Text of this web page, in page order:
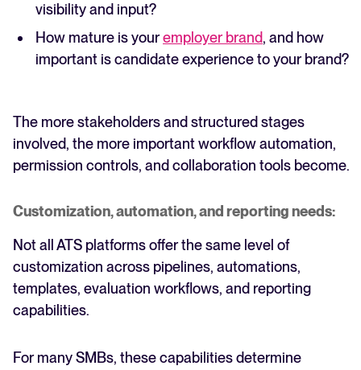
visibility and input?
How mature is youremployer brand, and how
important is candidate experience to your brand?
The more stakeholders and structured stages
involved, the more important workflow automation,
permission controls, and collaboration tools become.
Customization, automation, and reporting needs:
Not all ATS platforms offer the same level of
customization across pipelines, automations,
templates, evaluation workflows, and reporting
capabilities.
For many SMBs, these capabilities determine